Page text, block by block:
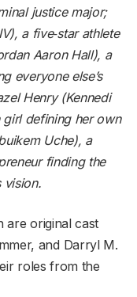
justice major;
a five‑star athlete
Aaron Hall), a
everyone else’s
Henry (Kennedi
girl defining her own
Uche), a
finding the
vision.
are original cast
and Darryl M.
roles from the